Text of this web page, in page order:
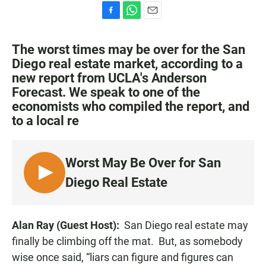
c
e
b
o
o
k
a
t
s
A
p
p
a
i
l
The worst times may be over for the San
Diego real estate market, according to a
new report from UCLA's Anderson
Forecast. We speak to one of the
economists who compiled the report, and
to a local re
L
I
T
N
Worst May Be Over for San
Diego Real Estate
Alan Ray (Guest Host): San Diego real estate may
finally be climbing off the mat. But, as somebody
wise once said, “liars can figure and figures can